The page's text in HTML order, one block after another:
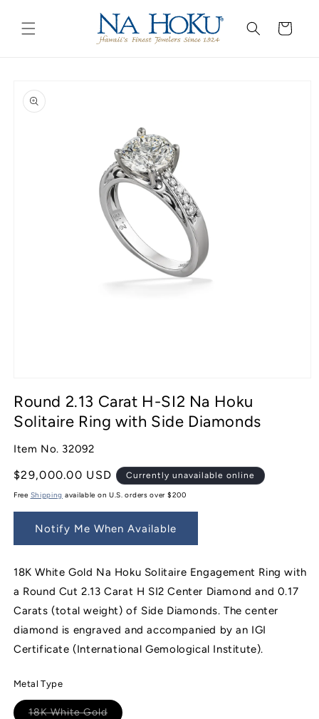
content
Statement
Cart
product
information
media
1
in
modal
Round 2.13 Carat H-SI2 Na Hoku
Solitaire Ring with Side Diamonds
Item No. 32092
Regular
price
$29,000.00 USD Currently unavailable online
Free Shipping available on U.S. orders over $200
Notify Me When Available
18K White Gold Na Hoku Solitaire Engagement Ring with
a Round Cut 2.13 Carat H SI2 Center Diamond and 0.17
Carats (total weight) of Side Diamonds. The center
diamond is engraved and accompanied by an IGI
Certificate (International Gemological Institute).
Metal Type
18K White Gold